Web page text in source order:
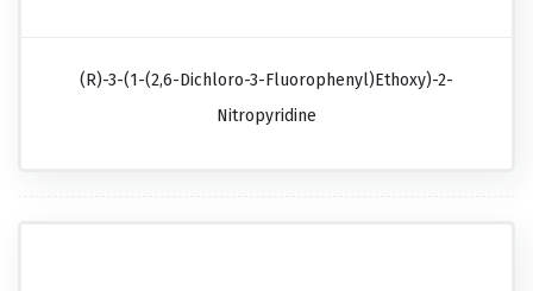
(R)-3-(1-(2,6-Dichloro-3-Fluorophenyl)ethoxy)-2-
Nitropyridine